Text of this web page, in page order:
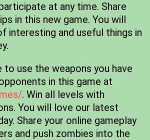
at any time. Share
in this new game. You will
interesting and useful things in
use the weapons you have
in this game at
. Win all levels with
You will love our latest
Share your online gameplay
and push zombies into the